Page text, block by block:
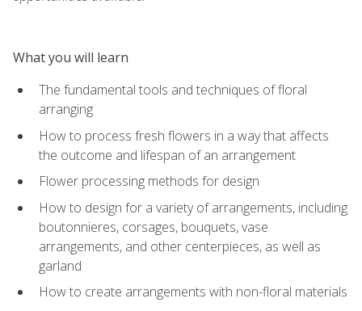
What you will learn
The fundamental tools and techniques of floral
arranging
How to process fresh flowers in a way that affects
the outcome and lifespan of an arrangement
Flower processing methods for design
How to design for a variety of arrangements, including
boutonnieres, corsages, bouquets, vase
arrangements, and other centerpieces, as well as
garland
How to create arrangements with non-floral materials